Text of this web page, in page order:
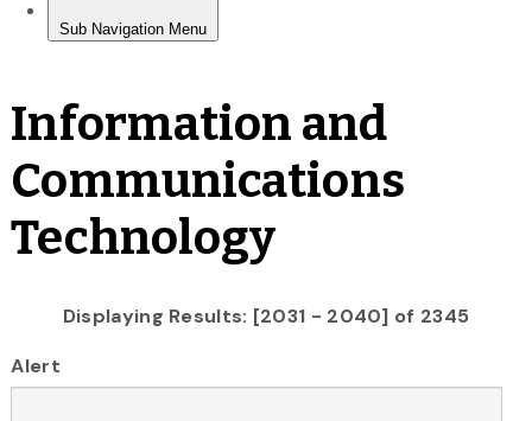
Information and
Communications
Technology
Displaying Results: [2031 - 2040] of 2345
Alert